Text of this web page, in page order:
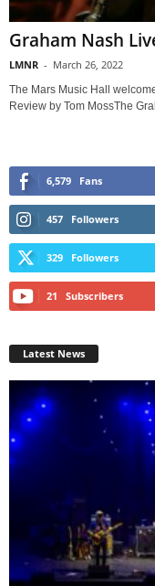
Graham Nash
LMNR - March 26, 2022
The Mars Music Hall
Review by Tom MossThe
6,579 Fans
457 Followers
329 Followers
21 Subscribers
Latest News